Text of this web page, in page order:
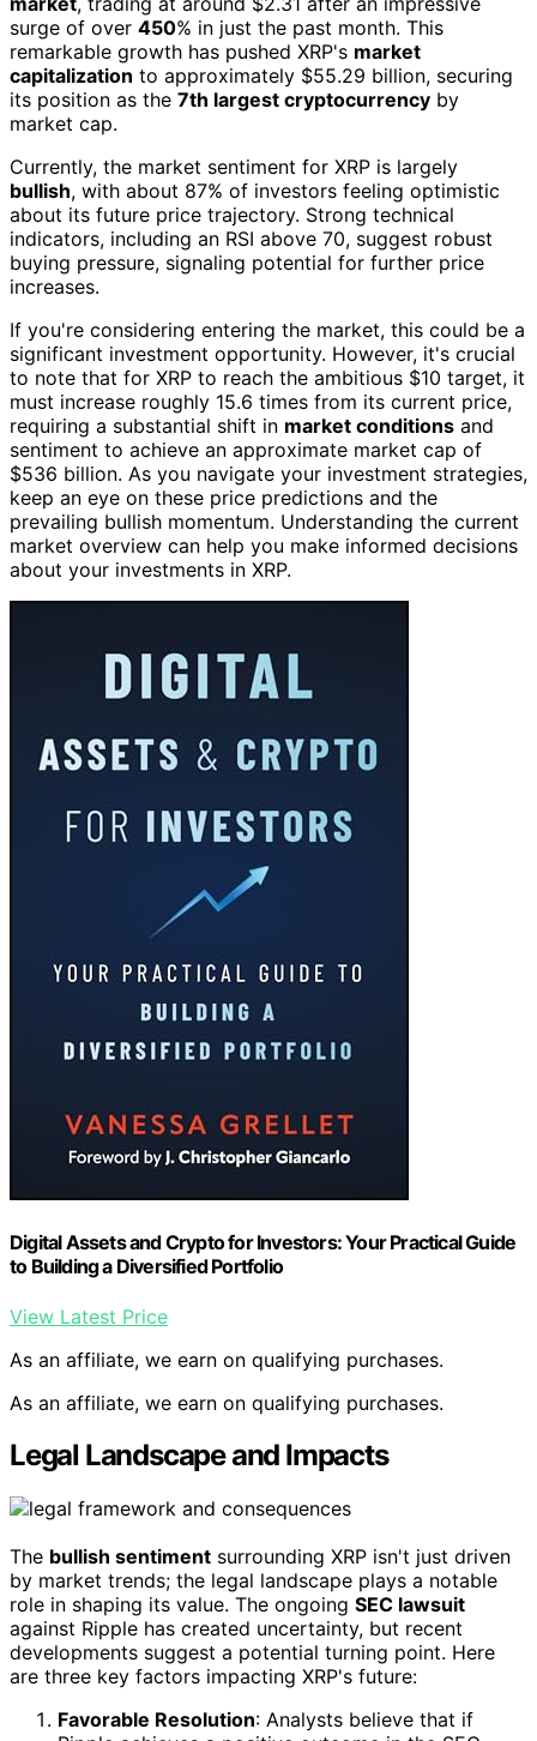
surge of over 450% in just the past month. This
remarkable growth has pushed XRP's market
capitalization to approximately $55.29 billion, securing
its position as the 7th largest cryptocurrency by
market cap.
Currently, the market sentiment for XRP is largely
bullish, with about 87% of investors feeling optimistic
about its future price trajectory. Strong technical
indicators, including an RSI above 70, suggest robust
buying pressure, signaling potential for further price
increases.
If you're considering entering the market, this could be a
significant investment opportunity. However, it's crucial
to note that for XRP to reach the ambitious $10 target, it
must increase roughly 15.6 times from its current price,
requiring a substantial shift in market conditions and
sentiment to achieve an approximate market cap of
$536 billion. As you navigate your investment strategies,
keep an eye on these price predictions and the
prevailing bullish momentum. Understanding the current
market overview can help you make informed decisions
about your investments in XRP.
Digital Assets and Crypto for Investors: Your Practical Guide
to Building a Diversified Portfolio
View Latest Price
As an affiliate, we earn on qualifying purchases.
As an affiliate, we earn on qualifying purchases.
Legal Landscape and Impacts
The bullish sentiment surrounding XRP isn't just driven
by market trends; the legal landscape plays a notable
role in shaping its value. The ongoing SEC lawsuit
against Ripple has created uncertainty, but recent
developments suggest a potential turning point. Here
are three key factors impacting XRP's future:
Favorable Resolution: Analysts believe that if